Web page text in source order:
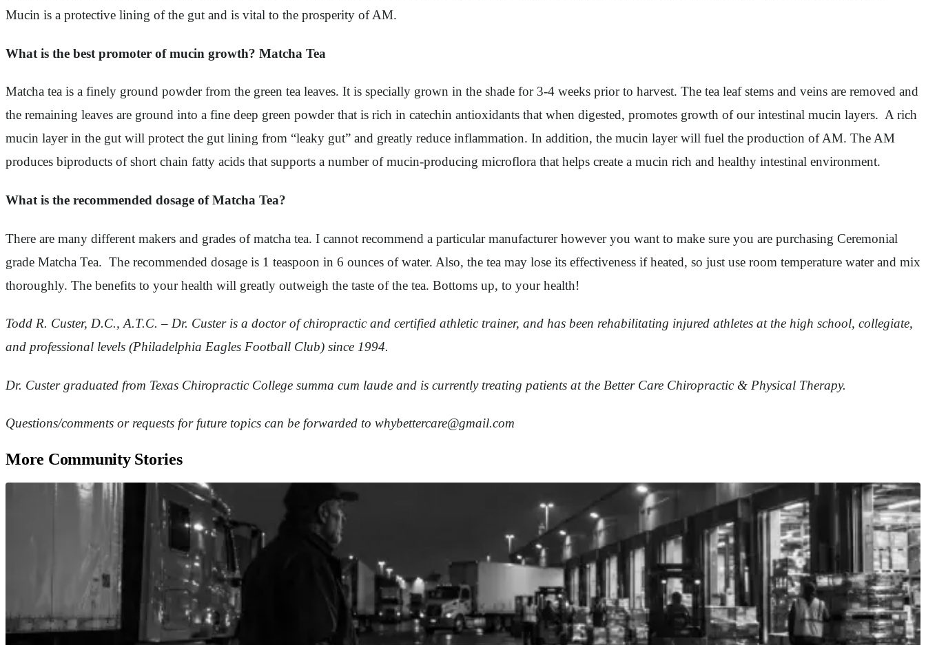
Mucin is a protective lining of the gut and is vital to the prosperity of AM.
What is the best promoter of mucin growth? Matcha Tea
Matcha tea is a finely ground powder from the green tea leaves. It is specially grown in the shade for 3-4 weeks prior to harvest. The tea leaf stems and veins are removed and
the remaining leaves are ground into a fine deep green powder that is rich in catechin antioxidants that when digested, promotes growth of our intestinal mucin layers. A rich
mucin layer in the gut will protect the gut lining from “leaky gut” and greatly reduce inflammation. In addition, the mucin layer will fuel the production of AM. The AM
produces biproducts of short chain fatty acids that supports a number of mucin-producing microflora that helps create a mucin rich and healthy intestinal environment.
What is the recommended dosage of Matcha Tea?
There are many different makers and grades of matcha tea. I cannot recommend a particular manufacturer however you want to make sure you are purchasing Ceremonial
grade Matcha Tea. The recommended dosage is 1 teaspoon in 6 ounces of water. Also, the tea may lose its effectiveness if heated, so just use room temperature water and mix
thoroughly. The benefits to your health will greatly outweigh the taste of the tea. Bottoms up, to your health!
Todd R. Custer, D.C., A.T.C. – Dr. Custer is a doctor of chiropractic and certified athletic trainer, and has been rehabilitating injured athletes at the high school, collegiate,
and professional levels (Philadelphia Eagles Football Club) since 1994.
Dr. Custer graduated from Texas Chiropractic College summa cum laude and is currently treating patients at the Better Care Chiropractic & Physical Therapy.
Questions/comments or requests for future topics can be forwarded to whybettercare@gmail.com
More Community Stories